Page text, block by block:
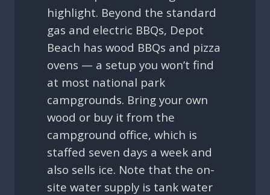
highlight. Beyond the standard
gas and electric BBQs, Depot
Beach has wood BBQs and pizza
ovens — a setup you won’t find
at most national park
campgrounds. Bring your own
wood or buy it from the
campground office, which is
staffed seven days a week and
also sells ice. Note that the on-
site water supply is tank water